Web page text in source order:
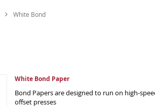
White Bond
White Bond Paper
Bond Papers are designed to run on high-
offset presses